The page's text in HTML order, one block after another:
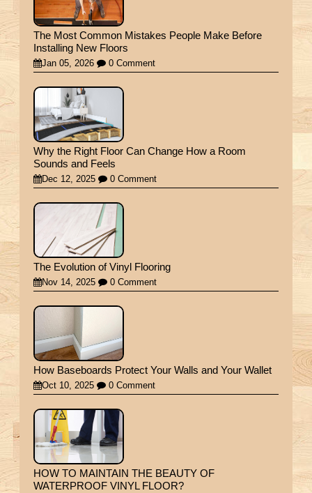
The Most Common Mistakes People Make Before
Installing New Floors
Jan 05, 2026 0 Comment
Why the Right Floor Can Change How a Room
Sounds and Feels
Dec 12, 2025 0 Comment
The Evolution of Vinyl Flooring
Nov 14, 2025 0 Comment
How Baseboards Protect Your Walls and Your Wallet
Oct 10, 2025 0 Comment
HOW TO MAINTAIN THE BEAUTY OF
WATERPROOF VINYL FLOOR?